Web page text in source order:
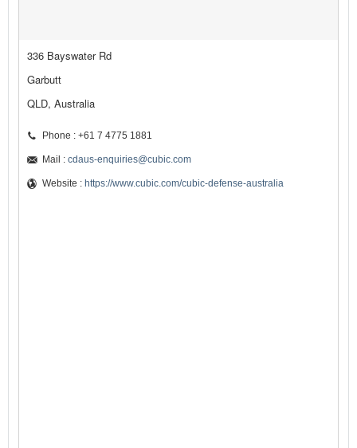
336 Bayswater Rd
Garbutt
QLD, Australia
Phone : +61 7 4775 1881
Mail : cdaus-enquiries@cubic.com
Website : https://www.cubic.com/cubic-defense-australia